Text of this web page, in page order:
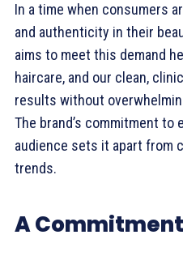
In a time when consumers
and authenticity in their
aims to meet this demand
haircare, and our clean,
results without
The brand’s commitment
audience sets it apart from
trends.
A